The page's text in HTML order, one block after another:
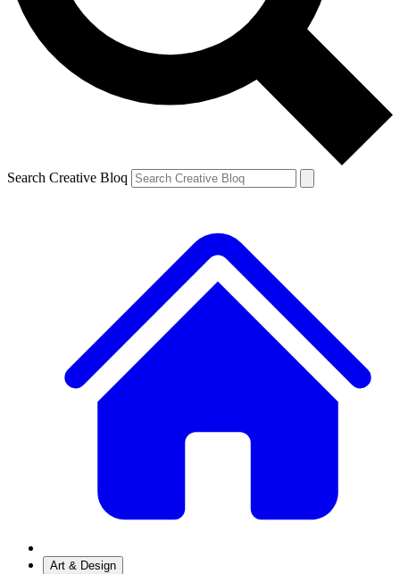
Search Creative Bloq
Art & Design